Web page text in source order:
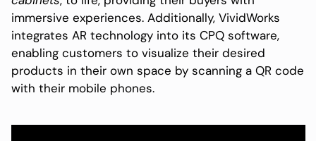
immersive experiences. Additionally, VividWorks
integrates AR technology into its CPQ software,
enabling customers to visualize their desired
products in their own space by scanning a QR code
with their mobile phones.